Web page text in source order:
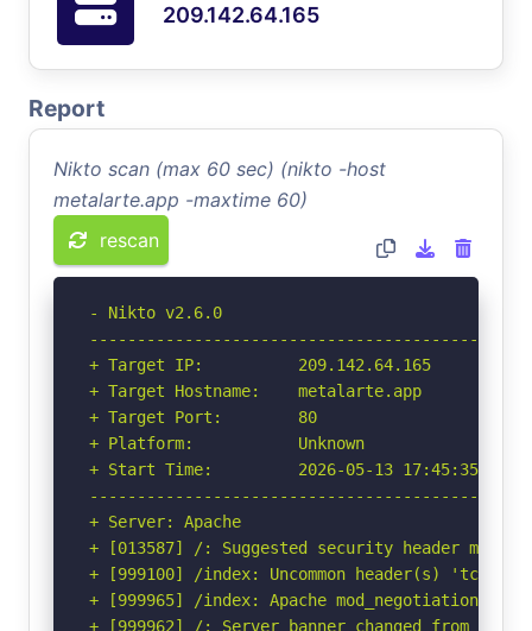
209.142.64.165
Report
Nikto scan (max 60 sec) (nikto -host
metalarte.app -maxtime 60)
rescan
- Nikto v2.6.0
+ Target IP:          209.142.64.165
+ Target Hostname:    metalarte.app
+ Target Port:        80
+ Platform:           Unknown
+ Start Time:         2026-05-13 17:45:35
+ Server: Apache
+ [013587] /: Suggested security header
+ [999100] /index: Uncommon header(s) 'tcn'
+ [999965] /index: Apache mod_negotiation
+ [999962] /: Server banner changed from